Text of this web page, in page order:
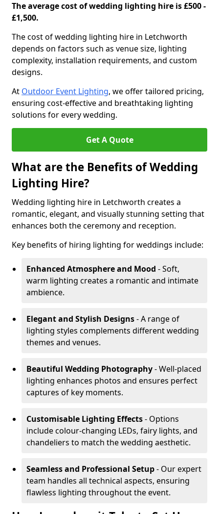
The average cost of wedding lighting hire is £500 -
£1,500.
The cost of wedding lighting hire in Letchworth
depends on factors such as venue size, lighting
complexity, installation requirements, and custom
designs.
At Outdoor Event Lighting, we offer tailored pricing,
ensuring cost-effective and breathtaking lighting
solutions for every wedding.
Get A Quote
What are the Benefits of Wedding
Lighting Hire?
Wedding lighting hire in Letchworth creates a
romantic, elegant, and visually stunning setting that
enhances both the ceremony and reception.
Key benefits of hiring lighting for weddings include:
Enhanced Atmosphere and Mood - Soft,
warm lighting creates a romantic and intimate
ambience.
Elegant and Stylish Designs- A range of
lighting styles complements different wedding
themes and venues.
Beautiful Wedding Photography- Well-placed
lighting enhances photos and ensures perfect
captures of key moments.
Customisable Lighting Effects- Options
include colour-changing LEDs, fairy lights, and
chandeliers to match the wedding aesthetic.
Seamless and Professional Setup- Our expert
team handles all technical aspects, ensuring
flawless lighting throughout the event.